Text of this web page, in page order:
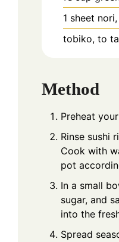
1 sheet
tobiko, to
Method
Preheat
Rinse sushi
Cook with
pot
In a small
sugar, and
into the
Spread